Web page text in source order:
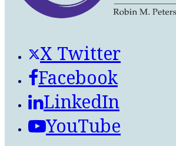
X Twitter
Facebook
LinkedIn
YouTube